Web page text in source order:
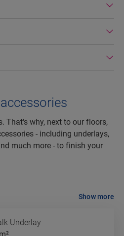
That's why, next to our floors,
- including underlays,
much more - to finish your
Underlay
Show more